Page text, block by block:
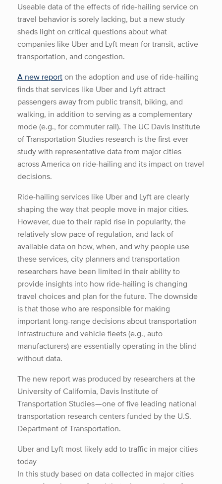
Useable data of the effects of ride-hailing service on
travel behavior is sorely lacking, but a new study
sheds light on critical questions about what
companies like Uber and Lyft mean for transit, active
transportation, and congestion.
A new reporton the adoption and use of ride-hailing
finds that services like Uber and Lyft attract
passengers away from public transit, biking, and
walking, in addition to serving as a complementary
mode (e.g., for commuter rail). The UC Davis Institute
of Transportation Studies research is the first-ever
study with representative data from major cities
across America on ride-hailing and its impact on travel
decisions.
Ride-hailing services like Uber and Lyft are clearly
shaping the way that people move in major cities.
However, due to their rapid rise in popularity, the
relatively slow pace of regulation, and lack of
available data on how, when, and why people use
these services, city planners and transportation
researchers have been limited in their ability to
provide insights into how ride-hailing is changing
travel choices and plan for the future. The downside
is that those who are responsible for making
important long-range decisions about transportation
infrastructure and vehicle fleets (e.g., auto
manufacturers) are essentially operating in the blind
without data.
The new report was produced by researchers at the
University of California, Davis Institute of
Transportation Studies — one of five leading national
transportation research centers funded by the U.S.
Department of Transportation.
Uber and Lyft most likely add to traffic in major cities
today
In this study based on data collected in major cities